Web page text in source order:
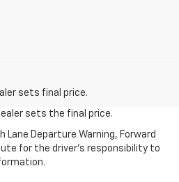
sets final price.
sets the final price.
Departure Warning, Forward
for the driver’s responsibility to